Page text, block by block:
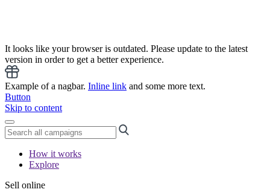
It looks like your browser is outdated. Please update to the latest
version in order to get a better experience.
Example of a nagbar. Inline link and some more text.
Button
Skip to content
How it works
Explore
Sell online